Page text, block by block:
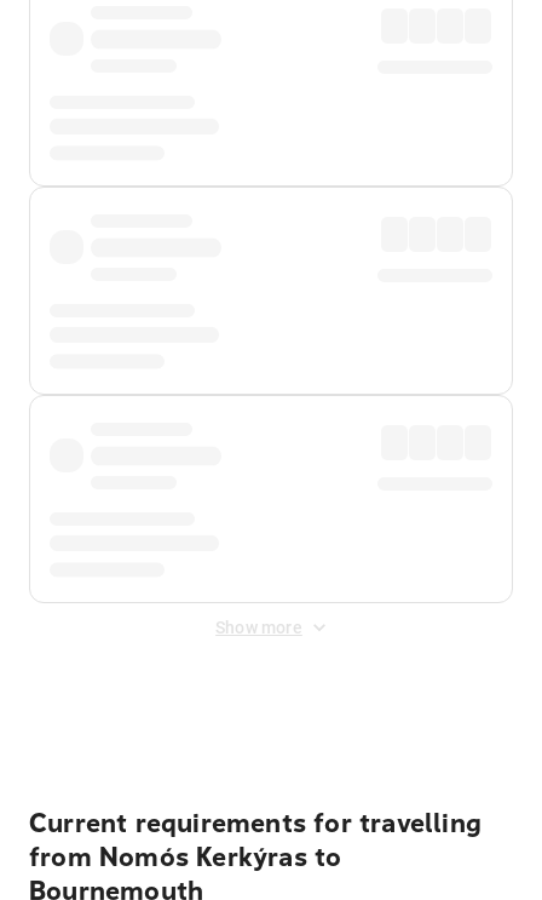
Show more
Current requirements for travelling
from Nomós Kerkýras to
Bournemouth